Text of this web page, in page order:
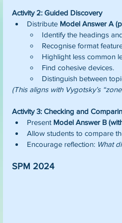
Activity 2: Guided Discovery
Distribute Model Answer A
Identify the headings
Recognise format
Highlight less common
Find cohesive devices.
Distinguish between
(This aligns with Vygotsky’s
Activity 3: Checking and
Present Model Answer B
Allow students to compare
Encourage reflection: What
SPM 2024